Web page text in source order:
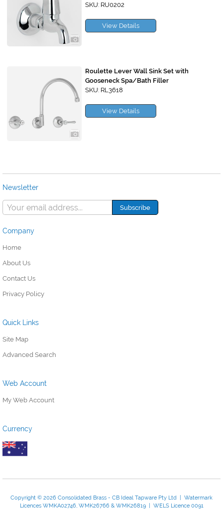
SKU: RU0202
View Details
Roulette Lever Wall Sink Set with
Gooseneck Spa/Bath Filler
SKU: RL3618
View Details
Newsletter
Company
Home
About Us
Contact Us
Privacy Policy
Quick Links
Site Map
Advanced Search
Web Account
My Web Account
Currency
Copyright © 2026 Consolidated Brass - CB Ideal Tapware Pty Ltd | Watermark
Licences WMKA02746, WMK26766 & WMK26819 | WELS Licence 0091